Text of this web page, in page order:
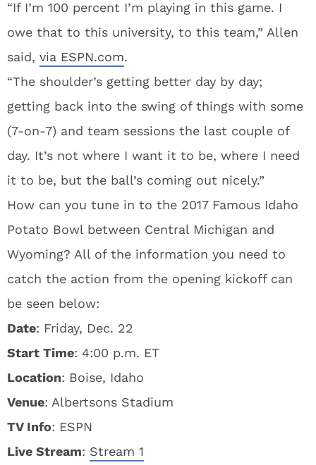
“If I’m 100 percent I’m playing in this game. I
owe that to this university, to this team,” Allen
said, via ESPN.com.
“The shoulder’s getting better day by day;
getting back into the swing of things with some
(7-on-7) and team sessions the last couple of
day. It’s not where I want it to be, where I need
it to be, but the ball’s coming out nicely.”
How can you tune in to the 2017 Famous Idaho
Potato Bowl between Central Michigan and
Wyoming? All of the information you need to
catch the action from the opening kickoff can
be seen below:
Date: Friday, Dec. 22
Start Time: 4:00 p.m. ET
Location: Boise, Idaho
Venue: Albertsons Stadium
TV Info: ESPN
Live Stream: Stream 1